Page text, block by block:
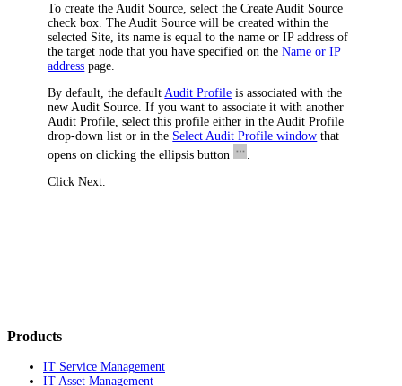
To create the Audit Source, select theCreate Audit Source
check box. The Audit Source will be created within the
selected Site, its name is equal to the name or IP address of
the target node that you have specified on theName or IP
address page.
By default, the default Audit Profile is associated with the
new Audit Source. If you want to associate it with another
Audit Profile, select this profile either in the Audit Profile
drop-down list or in the Select Audit Profile window that
opens on clicking the ellipsis button
ClickNext
Products
IT Service Management
IT Asset Management